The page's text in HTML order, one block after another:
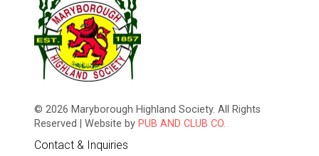
© 2026 Maryborough Highland Society. All Rights
Reserved | Website by PUB AND CLUB CO.
Contact & Inquiries